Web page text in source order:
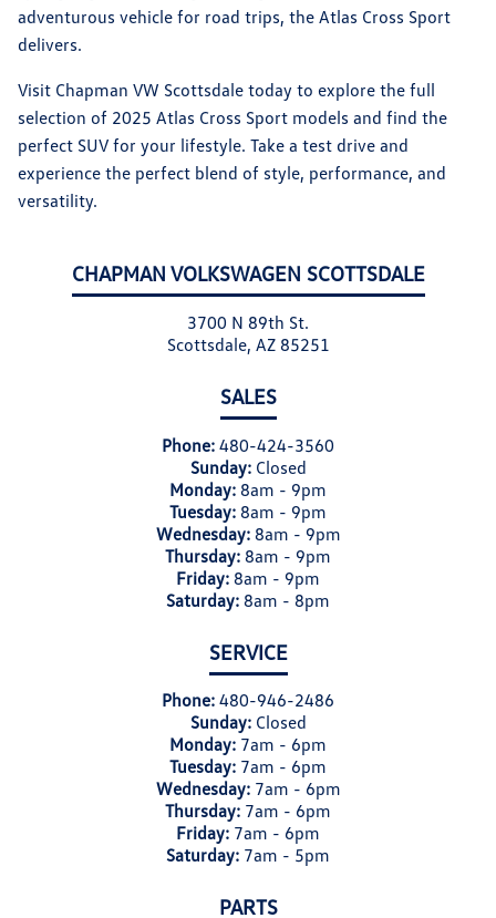
CHAPMAN VOLKSWAGEN SCOTTSDALE
3700 N 89th St.
Scottsdale, AZ 85251
SALES
Phone: 480-424-3560
Sunday: Closed
Monday: 8am - 9pm
Tuesday: 8am - 9pm
Wednesday: 8am - 9pm
Thursday: 8am - 9pm
Friday: 8am - 9pm
Saturday: 8am - 8pm
SERVICE
Phone: 480-946-2486
Sunday: Closed
Monday: 7am - 6pm
Tuesday: 7am - 6pm
Wednesday: 7am - 6pm
Thursday: 7am - 6pm
Friday: 7am - 6pm
Saturday: 7am - 5pm
PARTS
adventurous vehicle for road trips, the Atlas Cross Sport
delivers.
Visit Chapman VW Scottsdale today to explore the full
selection of 2025 Atlas Cross Sport models and find the
perfect SUV for your lifestyle. Take a test drive and
experience the perfect blend of style, performance, and
versatility.